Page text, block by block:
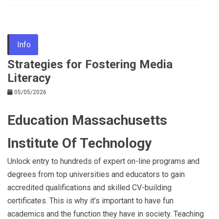
Info
Strategies for Fostering Media
Literacy
05/05/2026
Education Massachusetts
Institute Of Technology
Unlock entry to hundreds of expert on-line programs and
degrees from top universities and educators to gain
accredited qualifications and skilled CV-building
certificates. This is why it’s important to have fun
academics and the function they have in society. Teaching